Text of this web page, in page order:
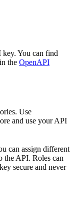
key. You can find
the OpenAPI
Use
and use your API
can assign different
the API. Roles can
secure and never